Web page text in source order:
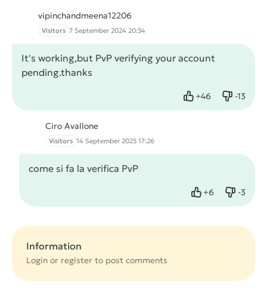
vipinchandmeena12206
Visitors 7 September 2024 20:34
It's working,but PvP verifying your account
pending.thanks
+46
Like -13
Dislike
Ciro Avallone
Visitors 14 September 2025 17:26
come si fa la verifica PvP
+6
Like -3
Dislike
Information
Login or register to post comments